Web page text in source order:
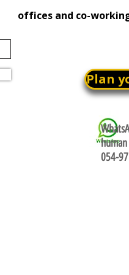
offices and co-
Plan
054-